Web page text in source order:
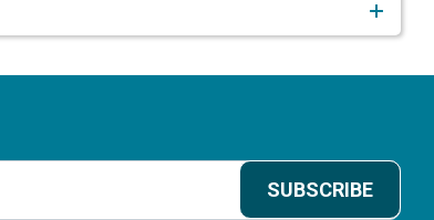
SUBSCRIBE